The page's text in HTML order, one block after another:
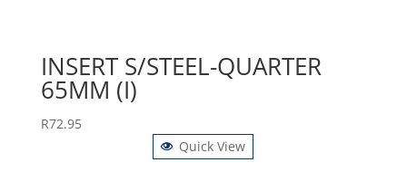
INSERT S/STEEL-QUARTER
65MM (I)
R72.95
Quick View